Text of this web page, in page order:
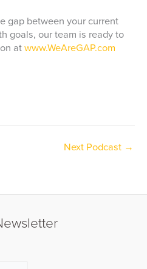
gap between your current
goals, our team is ready to
atwww.WeAreGAP.com
Next Podcast →